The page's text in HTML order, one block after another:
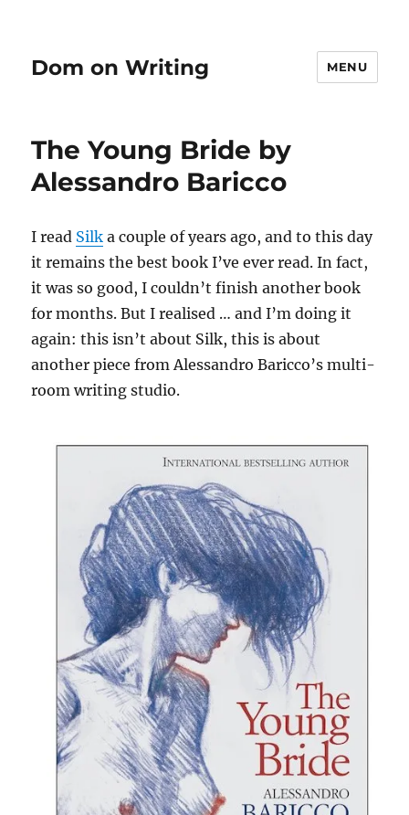
Dom on Writing MENU
The Young Bride by
Alessandro Baricco
I read Silk a couple of years ago, and to this day
it remains the best book I’ve ever read. In fact,
it was so good, I couldn’t finish another book
for months. But I realised … and I’m doing it
again: this isn’t about Silk, this is about
another piece from Alessandro Baricco’s multi-
room writing studio.